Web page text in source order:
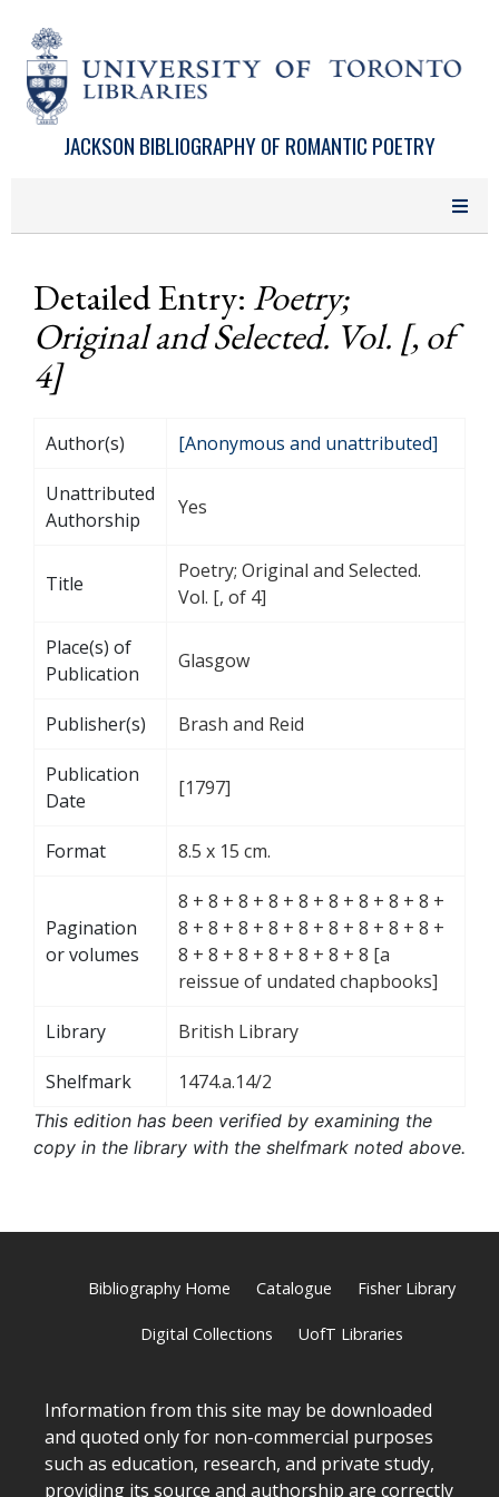
JACKSON BIBLIOGRAPHY OF ROMANTIC POETRY
Detailed Entry: Poetry;
Original and Selected. Vol. [, of
4]
Author(s) [Anonymous and unattributed]
Unattributed
Authorship
Yes
Title
Poetry; Original and Selected.
Vol. [, of 4]
Place(s) of
Publication
Glasgow
Publisher(s) Brash and Reid
Publication
Date
[1797]
Format 8.5 x 15 cm.
Pagination
or volumes
8 + 8 + 8 + 8 + 8 + 8 + 8 + 8 + 8 +
8 + 8 + 8 + 8 + 8 + 8 + 8 + 8 + 8 +
8 + 8 + 8 + 8 + 8 + 8 + 8 [a
reissue of undated chapbooks]
Library British Library
Shelfmark 1474.a.14/2
This edition has been verified by examining the
copy in the library with the shelfmark noted above.
Bibliography Home Catalogue Fisher Library
Digital Collections UofT Libraries
Information from this site may be downloaded
and quoted only for non-commercial purposes
such as education, research, and private study,
providing its source and authorship are correctly